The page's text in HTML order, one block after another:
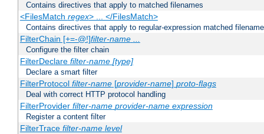
Contains directives that apply to matched filenames
<FilesMatch regex> ... </FilesMatch>
Contains directives that apply to regular-expression matched
FilterChain [+=-@!]filter-name ...
Configure the filter chain
FilterDeclare filter-name [type]
Declare a smart filter
FilterProtocol filter-name[provider-name] proto-flags
Deal with correct HTTP protocol handling
FilterProvider filter-name provider-name expression
Register a content filter
FilterTrace filter-name level